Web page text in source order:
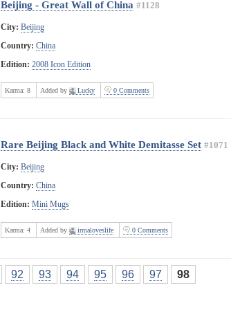
Beijing - Great Wall of China #1128
City: Beijing
Country: China
Edition: 2008 Icon Edition
Karma: 8 Added by Lucky 0 Comments
Rare Beijing Black and White Demitasse Set #1071
City: Beijing
Country: China
Edition: Mini Mugs
Karma: 4 Added by irmaloveslife 0 Comments
92 93 94 95 96 97 98